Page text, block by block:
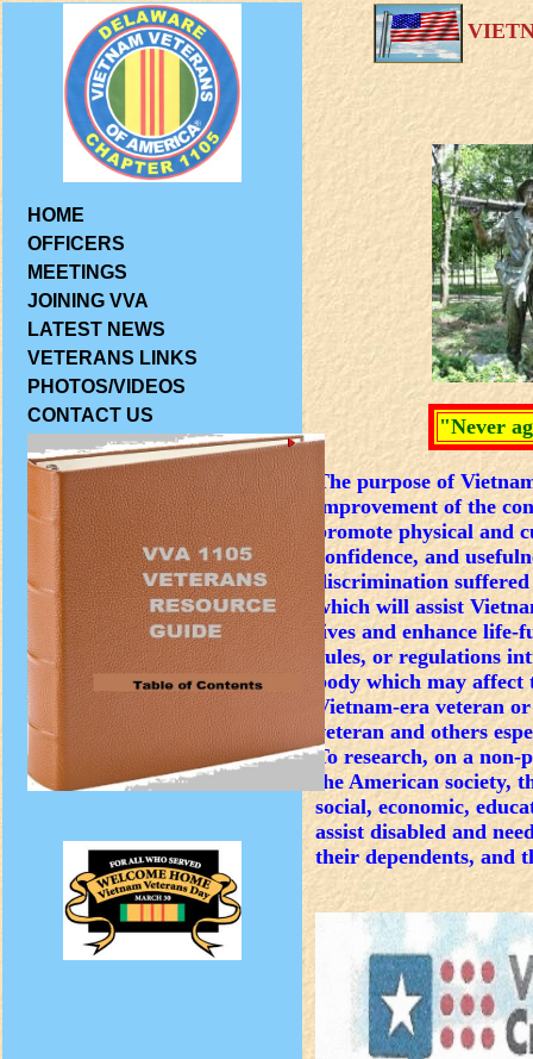
HOME
OFFICERS
MEETINGS
JOINING VVA
LATEST NEWS
VETERANS LINKS
PHOTOS/VIDEOS
CONTACT US
"Never
The purpose of
improvement of the
promote physical and
confidence, and
discrimination
which will assist
lives and enhance
rules, or regulations
body which may
Vietnam-era veteran
veteran and others
To research, on a non-
the American society,
social, economic,
assist disabled and
their dependents, and